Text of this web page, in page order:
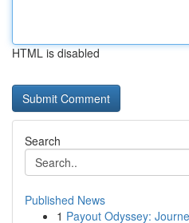
HTML is disabled
Search
Published News
1 Payout Odyssey: